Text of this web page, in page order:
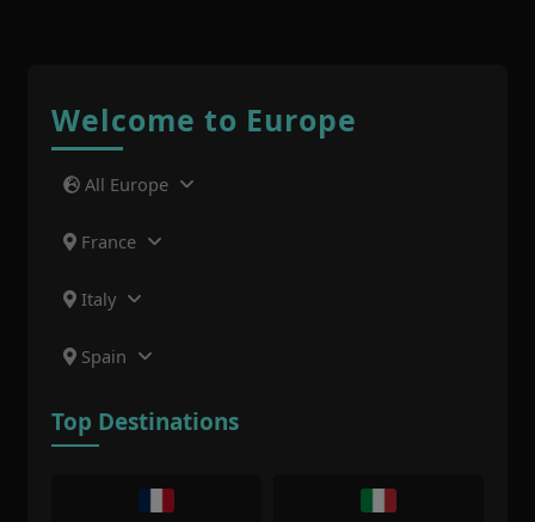
Welcome to Europe
All Europe
France
Italy
Spain
Top Destinations